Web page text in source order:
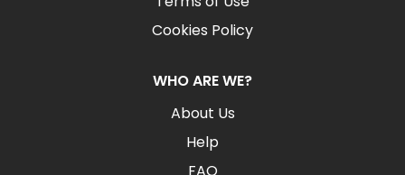
Cookies Policy
WHO ARE WE?
About Us
Help